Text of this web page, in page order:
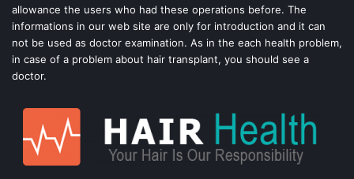
allowance the users who had these operations before. The
informations in our web site are only for introduction and it can
not be used as doctor examination. As in the each health problem,
in case of a problem about hair transplant, you should see a
doctor.